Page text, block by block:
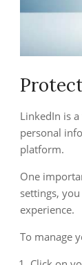
LinkedIn is
personal
platform.
One
settings,
experience.
To manage